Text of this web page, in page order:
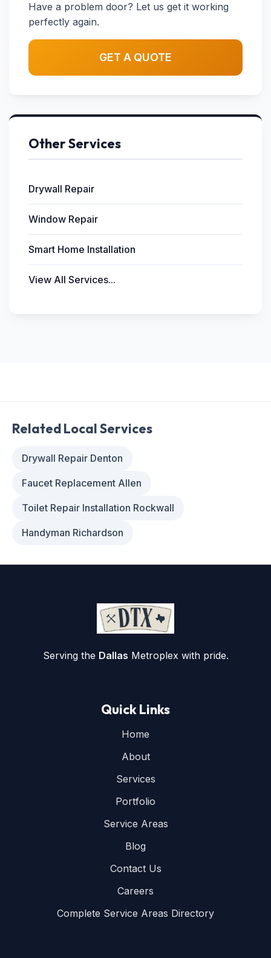
Have a problem door? Let us get it working
perfectly again.
GET A QUOTE
Other Services
Drywall Repair
Window Repair
Smart Home Installation
View All Services...
Related Local Services
Drywall Repair Denton
Faucet Replacement Allen
Toilet Repair Installation Rockwall
Handyman Richardson
Serving the Dallas Metroplex with pride.
Quick Links
Home
About
Services
Portfolio
Service Areas
Blog
Contact Us
Careers
Complete Service Areas Directory